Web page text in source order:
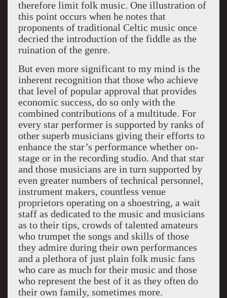
therefore limit folk music. One illustration of
this point occurs when he notes that
proponents of traditional Celtic music once
decried the introduction of the fiddle as the
ruination of the genre.
But even more significant to my mind is the
inherent recognition that those who achieve
that level of popular approval that provides
economic success, do so only with the
combined contributions of a multitude. For
every star performer is supported by ranks of
other superb musicians giving their efforts to
enhance the star’s performance whether on-
stage or in the recording studio. And that star
and those musicians are in turn supported by
even greater numbers of technical personnel,
instrument makers, countless venue
proprietors operating on a shoestring, a wait
staff as dedicated to the music and musicians
as to their tips, crowds of talented amateurs
who trumpet the songs and skills of those
they admire during their own performances
and a plethora of just plain folk music fans
who care as much for their music and those
who represent the best of it as they often do
their own family, sometimes more.